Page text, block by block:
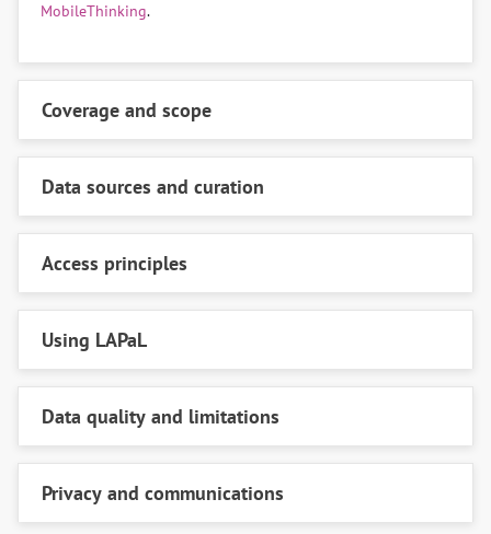
MobileThinking.
Coverage and scope
Data sources and curation
Access principles
Using LAPaL
Data quality and limitations
Privacy and communications